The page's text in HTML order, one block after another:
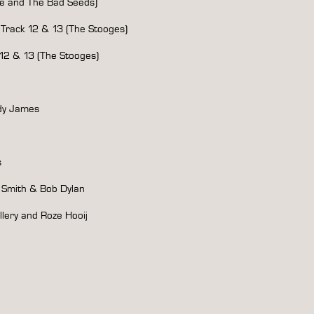
and The Bad Seeds)
12 & 13 (The Stooges)
12 & 13 (The Stooges)
James
& Bob Dylan
and Roze Hooij